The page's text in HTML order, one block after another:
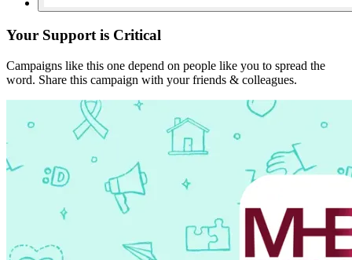
Your Support is Critical
Campaigns like this one depend on people like you to spread the
word. Share this campaign with your friends & colleagues.